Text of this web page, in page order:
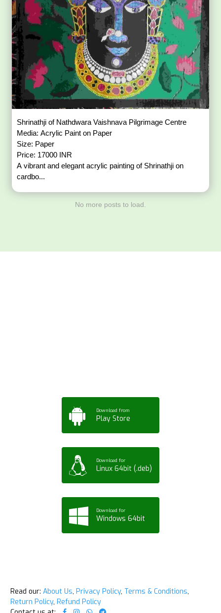
Shrinathji of Nathdwara Vaishnava Pilgrimage Centre
Media: Acrylic Paint on Paper
Size: Paper
Price: 17000 INR
A vibrant and elegant acrylic painting of Shrinathji on
cardbo...
No more posts to load.
Download from
Play Store
Download for
Linux 64bit (.deb)
Download for
Windows 64bit
Read our: About Us, Privacy Policy, Terms & Conditions,
Return Policy, Refund Policy